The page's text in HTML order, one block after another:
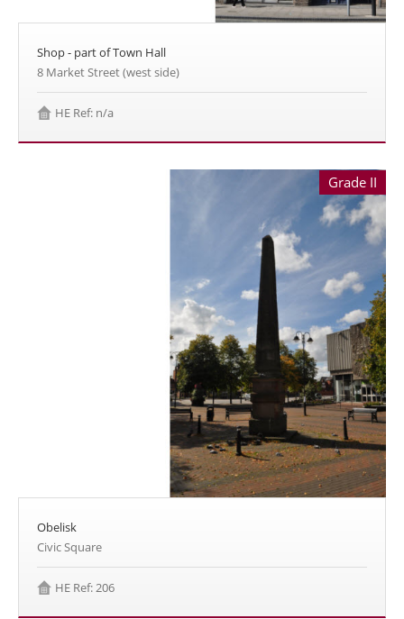
Shop - part of Town Hall
8 Market Street (west side)
HE Ref: n/a
Grade II
Obelisk
Civic Square
HE Ref: 206